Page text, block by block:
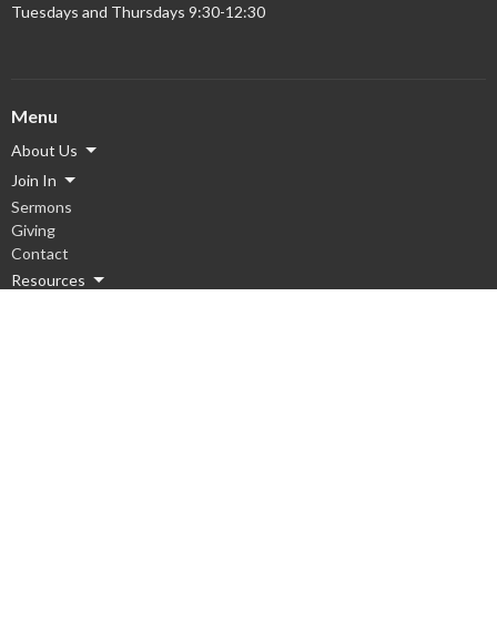
Tuesdays and Thursdays 9:30-12:30
Menu
About Us
Join In
Sermons
Giving
Contact
Resources